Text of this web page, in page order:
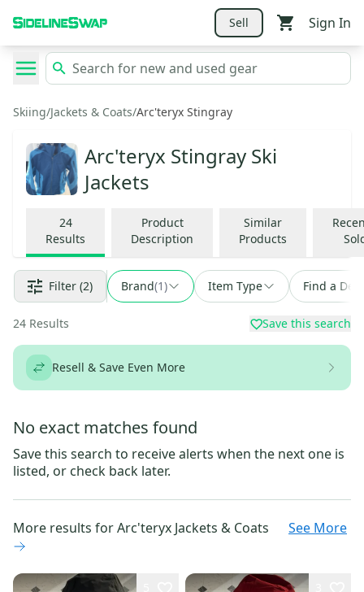
Sell Sign In
Skiing/Jackets & Coats/Arc'teryx Stingray
Arc'teryx Stingray Ski
Jackets
24
Results
Product
Description
Similar
Products
Filter (2) Brand(1) Item Type Find a Deal
24 Results Save this search
Resell & Save Even More
No exact matches found
Save this search to receive alerts when the next one is
listed, or check back later.
More results forArc'teryx Jackets & Coats See More